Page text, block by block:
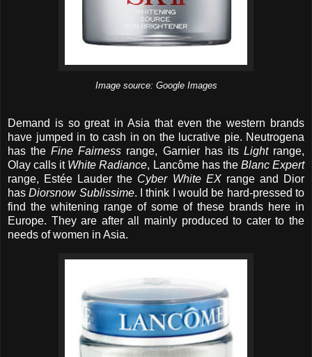
Image source: Google Images
Demand is so great in Asia that even the western brands
have jumped in to cash in on the lucrative pie. Neutrogena
has theFine Fairness range, Garnier has its Lightrange,
Olay calls it White Radiance, Lancôme has the Blanc Expert
range, Estée Lauder the Cyber White EXrange and Dior
hasDiorsnow Sublissime. I think I would be hard-pressed to
find the whitening range of some of these brands here in
Europe. They are after all mainly produced to cater to the
needs of women in Asia.